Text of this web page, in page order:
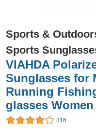
Sports &
Sports
VIAHDA
Sunglasses for
Running
glasses Women
316